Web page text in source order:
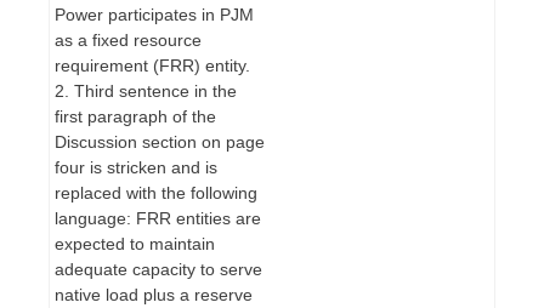
Power participates in PJM
as a fixed resource
requirement (FRR) entity.
2. Third sentence in the
first paragraph of the
Discussion section on page
four is stricken and is
replaced with the following
language: FRR entities are
expected to maintain
adequate capacity to serve
native load plus a reserve